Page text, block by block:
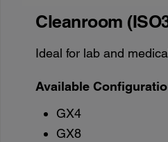
Cleanroom
Ideal for lab and
Available
GX4
GX8